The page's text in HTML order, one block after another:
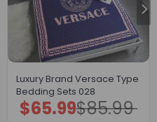
Luxury Brand Versace Type
Bedding Sets 028
$85.99
Original
price
$65.99Current
price